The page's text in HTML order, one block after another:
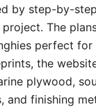
by step-by-
The
perfect
the
plywood,
and finishing